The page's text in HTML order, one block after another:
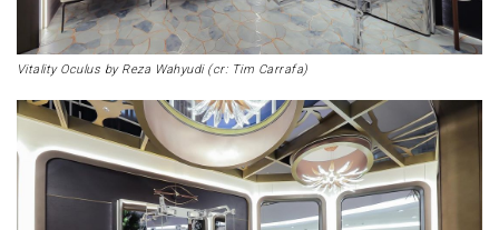
Vitality Oculus by Reza Wahyudi (cr: Tim Carrafa)